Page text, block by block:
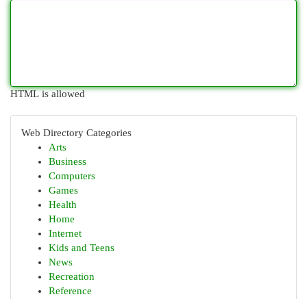
HTML is allowed
Web Directory Categories
Arts
Business
Computers
Games
Health
Home
Internet
Kids and Teens
News
Recreation
Reference